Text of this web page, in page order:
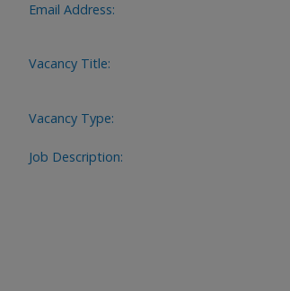
Email Address:
Vacancy Title:
Vacancy Type:
Job Description: